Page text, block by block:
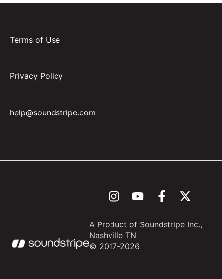
Terms of Use
Privacy Policy
help@soundstripe.com
A Product of Soundstripe Inc.,
Nashville TN
© 2017-2026